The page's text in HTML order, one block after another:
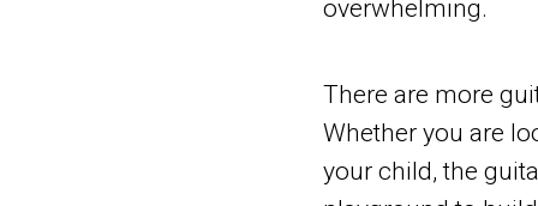
overwhelming.
There are more
Whether you are
your child, the